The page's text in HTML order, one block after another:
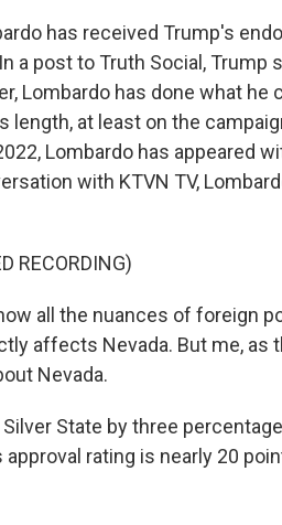
has received Trump's
a post to Truth Social, Trump
Lombardo has done what he
length, at least on the
Lombardo has appeared
with KTVN TV,
RECORDING)
all the nuances of foreign
affects Nevada. But me, as
Nevada.
Silver State by three
rating is nearly 20